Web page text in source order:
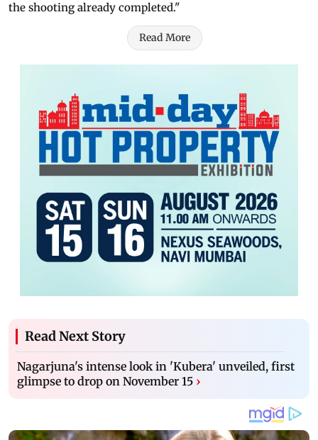
the shooting already completed."
Read More
Read Next Story
Nagarjuna's intense look in 'Kubera' unveiled, first
glimpse to drop on November 15 ›